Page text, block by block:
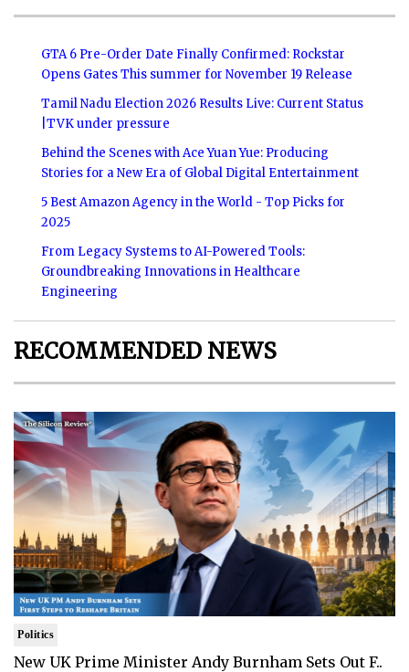
GTA 6 Pre-Order Date Finally Confirmed: Rockstar
Opens Gates This summer for November 19 Release
Tamil Nadu Election 2026 Results Live: Current Status
|TVK under pressure
Behind the Scenes with Ace Yuan Yue: Producing
Stories for a New Era of Global Digital Entertainment
5 Best Amazon Agency in the World - Top Picks for
2025
From Legacy Systems to AI-Powered Tools:
Groundbreaking Innovations in Healthcare
Engineering
RECOMMENDED NEWS
Politics
New UK Prime Minister Andy Burnham Sets Out F..